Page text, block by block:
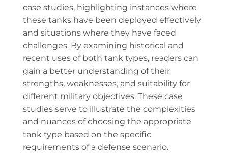
case studies, highlighting instances where
these tanks have been deployed effectively
and situations where they have faced
challenges. By examining historical and
recent uses of both tank types, readers can
gain a better understanding of their
strengths, weaknesses, and suitability for
different military objectives. These case
studies serve to illustrate the complexities
and nuances of choosing the appropriate
tank type based on the specific
requirements of a defense scenario.